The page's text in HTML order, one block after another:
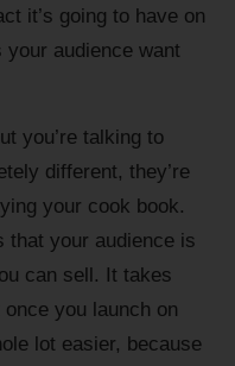
it’s going to have on
audience want
you’re talking to
different, they’re
your cook book.
that your audience is
can sell. It takes
you launch on
lot easier, because